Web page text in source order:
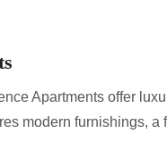
Apartments offer
modern furnishings,